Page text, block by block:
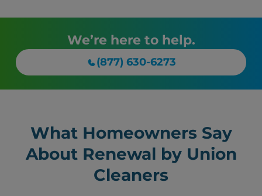
We’re here to help.
(877) 630-6273
What Homeowners Say
About Renewal by Union
Cleaners